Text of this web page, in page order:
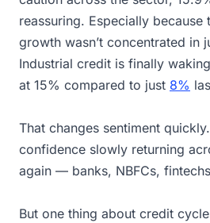
reassuring. Especially because
growth wasn’t concentrated in
Industrial credit is finally
at 15% compared to just 8%
That changes sentiment
confidence slowly returning
again — banks, NBFCs,
But one thing about credit